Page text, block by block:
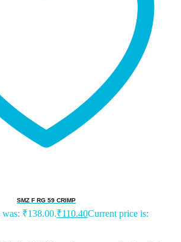
SMZ F RG 59 CRIMP
₹138.00.₹110.40Current price is: